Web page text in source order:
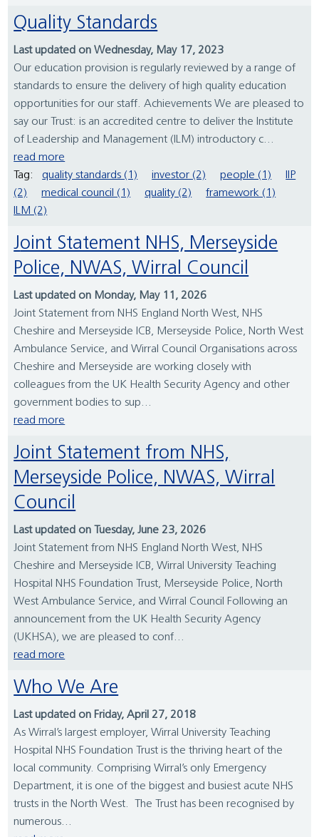
Quality Standards
Last updated on Wednesday, May 17, 2023
Our education provision is regularly reviewed by a range of
standards to ensure the delivery of high quality education
opportunities for our staff. Achievements We are pleased to
say our Trust: is an accredited centre to deliver the Institute
of Leadership and Management (ILM) introductory c...
read more
Tag:
quality standards (1) investor (2) people (1)
IIP
(2)
medical council (1) quality (2)
framework (1)
ILM (2)
Joint Statement NHS, Merseyside
Police, NWAS, Wirral Council
Last updated on Monday, May 11, 2026
Joint Statement from NHS England North West, NHS
Cheshire and Merseyside ICB, Merseyside Police, North West
Ambulance Service, and Wirral Council Organisations across
Cheshire and Merseyside are working closely with
colleagues from the UK Health Security Agency and other
government bodies to sup...
read more
Joint Statement from NHS,
Merseyside Police, NWAS, Wirral
Council
Last updated on Tuesday, June 23, 2026
Joint Statement from NHS England North West, NHS
Cheshire and Merseyside ICB, Wirral University Teaching
Hospital NHS Foundation Trust, Merseyside Police, North
West Ambulance Service, and Wirral Council Following an
announcement from the UK Health Security Agency
(UKHSA), we are pleased to conf...
read more
Who We Are
Last updated on Friday, April 27, 2018
As Wirral’s largest employer, Wirral University Teaching
Hospital NHS Foundation Trust is the thriving heart of the
local community. Comprising Wirral’s only Emergency
Department, it is one of the biggest and busiest acute NHS
trusts in the North West. The Trust has been recognised by
numerous...